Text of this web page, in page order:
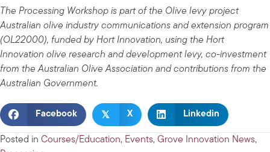
The Processing Workshop is part of the Olive levy project
Australian olive industry communications and extension program
(OL22000), funded by Hort Innovation, using the Hort
Innovation olive research and development levy, co-investment
from the Australian Olive Association and contributions from the
Australian Government.
Facebook 𝕏 X Linkedin
Posted in Courses/Education, Events, Grove Innovation News,